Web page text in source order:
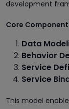
development
Core
Data
Behavior
Service
Service
This model